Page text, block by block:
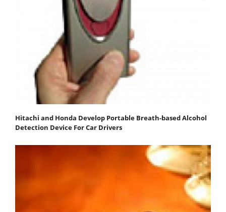
Hitachi and Honda Develop Portable Breath-based Alcohol
Detection Device For Car Drivers